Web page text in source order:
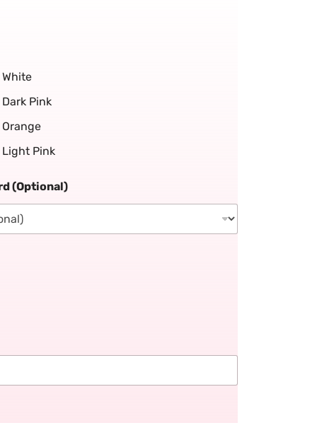
White
Dark Pink
Orange
Light Pink
(Optional)